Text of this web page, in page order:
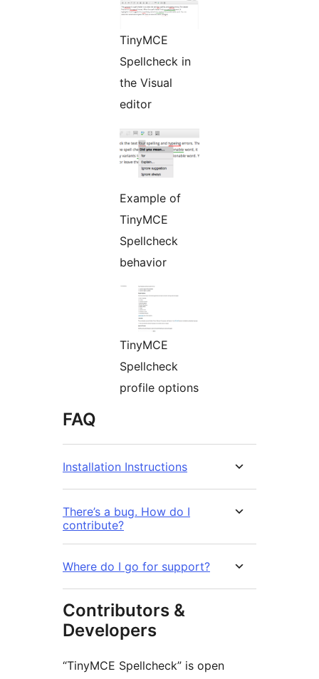
TinyMCE
Spellcheck in
the Visual
editor
Example of
TinyMCE
Spellcheck
behavior
TinyMCE
Spellcheck
profile options
FAQ
Installation Instructions
There’s a bug. How do I
contribute?
Where do I go for support?
Contributors &
Developers
“TinyMCE Spellcheck” is open